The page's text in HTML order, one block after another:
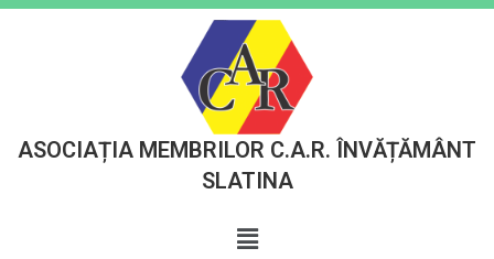
ASOCIAȚIA MEMBRILOR C.A.R. ÎNVĂȚĂMÂNT
SLATINA